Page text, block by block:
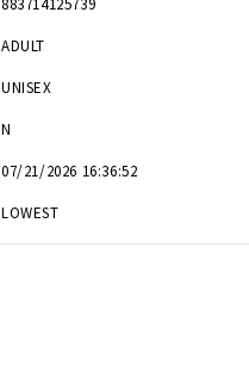
883714125739
ADULT
UNISEX
N
07/21/2026 16:36:52
LOWEST